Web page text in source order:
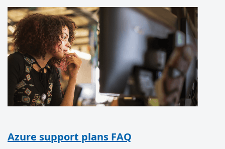
Azure support plans FAQ